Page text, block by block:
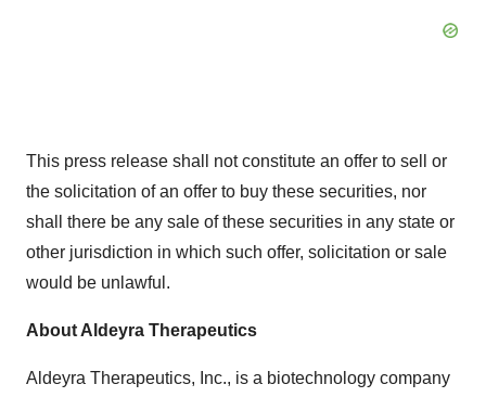
This press release shall not constitute an offer to sell or
the solicitation of an offer to buy these securities, nor
shall there be any sale of these securities in any state or
other jurisdiction in which such offer, solicitation or sale
would be unlawful.
About Aldeyra Therapeutics
Aldeyra Therapeutics, Inc., is a biotechnology company